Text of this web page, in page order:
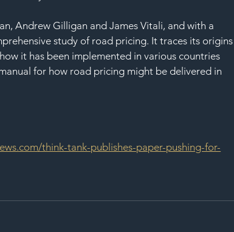
Andrew Gilligan and James Vitali, and with a
study of road pricing. It traces its
it has been implemented in various countries
for how road pricing might be delivered in
think-tank-publishes-paper-pushing-for-